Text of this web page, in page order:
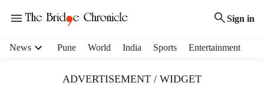
Sign in
News Pune World India Sports Entertainment
ADVERTISEMENT / WIDGET